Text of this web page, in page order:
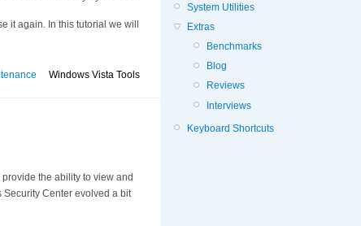
it again. In this tutorial we will
Windows Vista Tools
the ability to view and
Security Center evolved a bit
System Utilities
Extras
Benchmarks
Blog
Reviews
Interviews
Keyboard Shortcuts